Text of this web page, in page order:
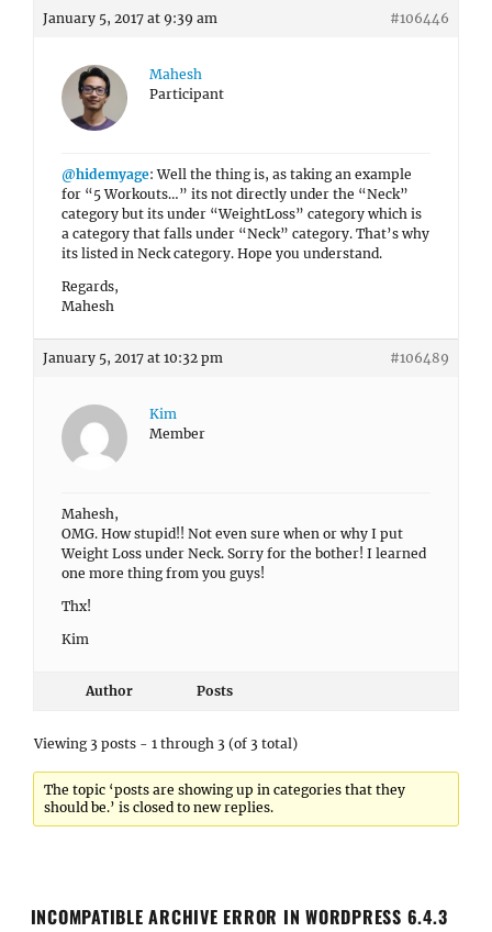
January 5, 2017 at 9:39 am #106446
Mahesh
Participant
@hidemyage: Well the thing is, as taking an example
for “5 Workouts…” its not directly under the “Neck”
category but its under “WeightLoss” category which is
a category that falls under “Neck” category. That’s why
its listed in Neck category. Hope you understand.
Regards,
Mahesh
January 5, 2017 at 10:32 pm #106489
Kim
Member
Mahesh,
OMG. How stupid!! Not even sure when or why I put
Weight Loss under Neck. Sorry for the bother! I learned
one more thing from you guys!
Thx!
Kim
Author Posts
Viewing 3 posts - 1 through 3 (of 3 total)
The topic ‘posts are showing up in categories that they
should be.’ is closed to new replies.
INCOMPATIBLE ARCHIVE ERROR IN WORDPRESS 6.4.3